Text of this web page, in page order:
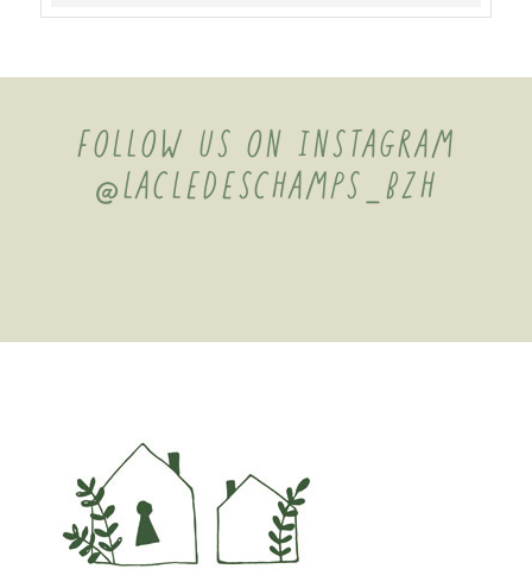
FOLLOW US ON INSTAGRAM
@LACLEDESCHAMPS_BZH